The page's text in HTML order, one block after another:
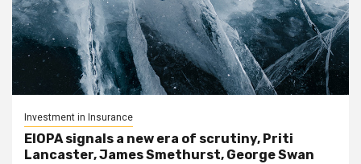
Investment in Insurance
EIOPA signals a new era of scrutiny, Priti
Lancaster, James Smethurst, George Swan